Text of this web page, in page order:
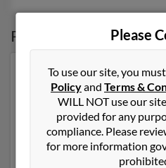
Possible Match for
Our top match for Clara
New York and may have
Heights, New York. Clara is
related to Celeste Jorge,
Jorge. Run a full report on
details on Clara.
Please
To use our site, you
Policyand Terms &
WILL NOT use our
provided for any
compliance. Please
for more information